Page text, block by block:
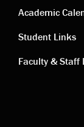
links
Academic
Student Links
Faculty & Staff